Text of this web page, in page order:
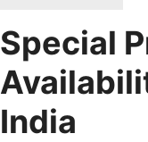
Special
India